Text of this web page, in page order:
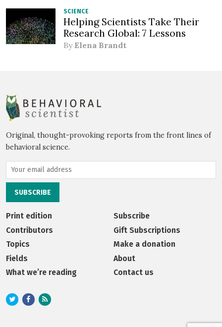
SCIENCE
Helping Scientists Take Their
Research Global: 7 Lessons
By Elena Brandt
Original, thought-provoking reports from the front lines of
behavioral science.
Print edition
Contributors
Topics
Fields
What we’re reading
Subscribe
Gift Subscriptions
Make a donation
About
Contact us